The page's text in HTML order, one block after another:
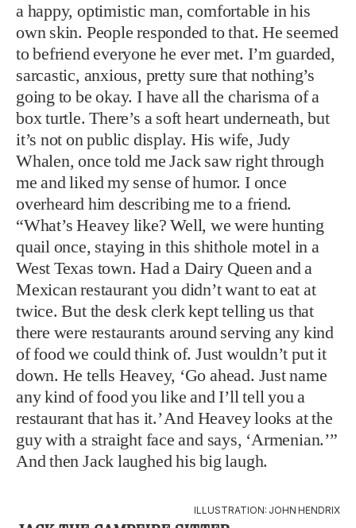
a happy, optimistic man, comfortable in his
own skin. People responded to that. He seemed
to befriend everyone he ever met. I’m guarded,
sarcastic, anxious, pretty sure that nothing’s
going to be okay. I have all the charisma of a
box turtle. There’s a soft heart underneath, but
it’s not on public display. His wife, Judy
Whalen, once told me Jack saw right through
me and liked my sense of humor. I once
overheard him describing me to a friend.
“What’s Heavey like? Well, we were hunting
quail once, staying in this shithole motel in a
West Texas town. Had a Dairy Queen and a
Mexican restaurant you didn’t want to eat at
twice. But the desk clerk kept telling us that
there were restaurants around serving any kind
of food we could think of. Just wouldn’t put it
down. He tells Heavey, ‘Go ahead. Just name
any kind of food you like and I’ll tell you a
restaurant that has it.’ And Heavey looks at the
guy with a straight face and says, ‘Armenian.’”
And then Jack laughed his big laugh.
ILLUSTRATION: JOHN HENDRIX